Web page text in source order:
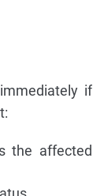
if
the affected